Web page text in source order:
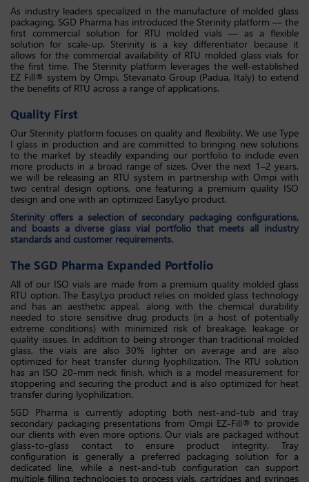
As industry leaders specialized in the manufacture of molded glass
packaging, SGD Pharma has introduced the Sterinity platform — the
first commercial solution for RTU molded vials — as a flexible
solution for scale-up. Sterinity is a key differentiator because it
allows for the commercial availability of RTU molded glass vials for
the first time. The Sterinity platform leverages the well-established
EZ Fill® system by Ompi, Stevanato Group (Padua, Italy) to extend
the benefits of RTU across a range of applications.
Quality First
Our Sterinity platform focuses on quality and flexibility. We use Type
I glass in production and are committed to bringing new solutions
to the market by steadily expanding our portfolio to include even
more products in a broad range of sizes. Over the next 1–2 years,
we will be releasing an RTU system in partnership with Ompi with
two central design options, one featuring a premium quality ISO
design and one with an optimized EasyLyo product.
Sterinity offers a selection of secondary packaging configurations,
and boasts a diverse glass vial portfolio that meets all industry
standards and customer requirements.
The SGD Pharma Expanded Portfolio
All of our ISO vials are made from a premium quality molded glass
RTU option. The EasyLyo product relies on molded glass technology
and has an aesthetic appeal, along with the chemical durability
needed to store sensitive drug products (in a host of potentially
extreme conditions) with minimized risk of breakage, leakage or
quality issues. In addition to being stronger than traditional molded
glass, the vials are also 30% lighter on average and are also
optimized for heat transfer during lyophilization. The RTU solution
has an ISO 20-mm neck finish, which is a model measurement for
stoppering and securing the product and is also optimized for heat
transfer during lyophilization.
SGD Pharma is currently adopting both nest-and-tub and tray
secondary packaging presentations from Ompi EZ-Fill® to provide
our clients with even more options. Our vials are packaged without
glass-to-glass contact to ensure product integrity. Tray
configuration is generally a preferred packaging solution for a
dedicated line, while a nest-and-tub configuration can support
multiple filling technologies to process vials, cartridges and syringes